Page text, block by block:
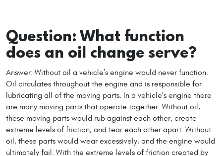
Question: What function
does an oil change serve?
Answer: Without oil a vehicle’s engine would never function.
Oil circulates throughout the engine and is responsible for
lubricating all of the moving parts. In a vehicle’s engine there
are many moving parts that operate together. Without oil,
these moving parts would rub against each other, create
extreme levels of friction, and tear each other apart. Without
oil, these parts would wear excessively, and the engine would
ultimately fail. With the extreme levels of friction created by